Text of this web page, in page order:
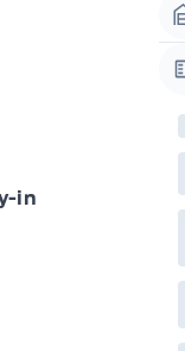
in